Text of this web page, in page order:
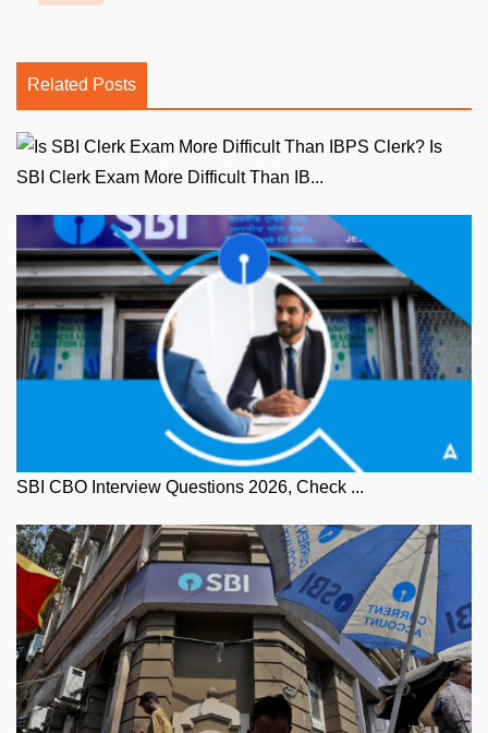
Related Posts
SBI Clerk Exam More Difficult Than IB...
SBI CBO Interview Questions 2026, Check ...